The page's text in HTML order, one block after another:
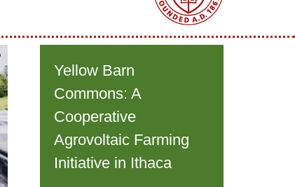
Yellow Barn
Commons: A
Cooperative
Agrovoltaic Farming
Initiative in Ithaca